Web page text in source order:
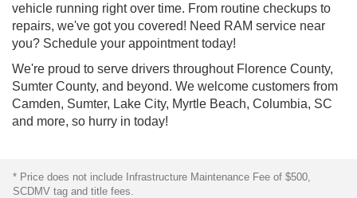
vehicle running right over time. From routine checkups to
repairs, we've got you covered! Need RAM service near
you? Schedule your appointment today!
We're proud to serve drivers throughout Florence County,
Sumter County, and beyond. We welcome customers from
Camden, Sumter, Lake City, Myrtle Beach, Columbia, SC
and more, so hurry in today!
* Price does not include Infrastructure Maintenance Fee of $500,
SCDMV tag and title fees.